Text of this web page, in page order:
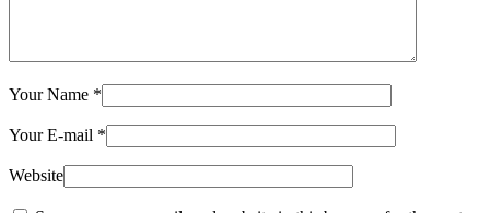
Your Name *
Your E-mail *
Website